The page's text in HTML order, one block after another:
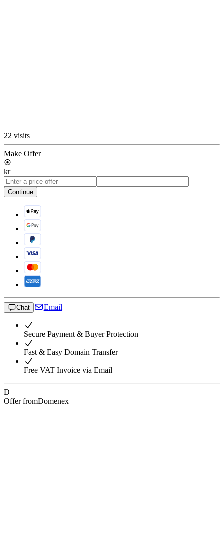
22 visits
Make Offer
kr
Continue
Chat Email
Secure Payment & Buyer Protection
Fast & Easy Domain Transfer
Free VAT Invoice via Email
D
Offer fromDomenex